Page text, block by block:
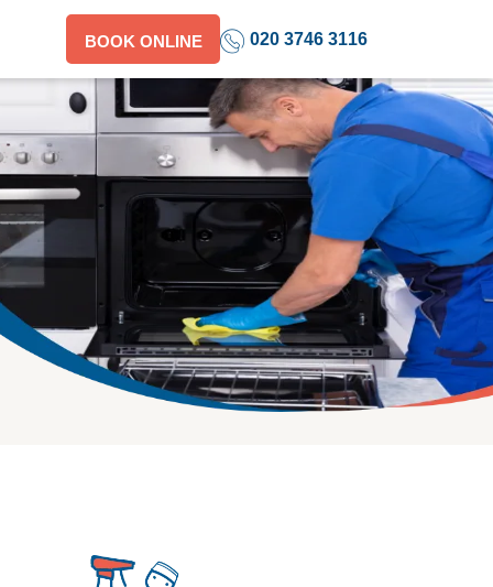
BOOK ONLINE 020 3746 3116